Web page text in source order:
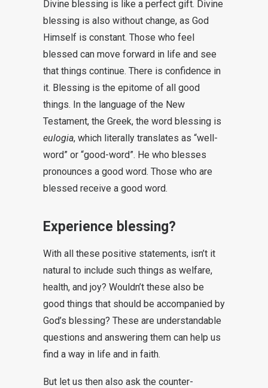
Divine blessing is like a perfect gift. Divine
blessing is also without change, as God
Himself is constant. Those who feel
blessed can move forward in life and see
that things continue. There is confidence in
it. Blessing is the epitome of all good
things. In the language of the New
Testament, the Greek, the word blessing is
eulogia, which literally translates as “well-
word” or “good-word”. He who blesses
pronounces a good word. Those who are
blessed receive a good word.
Experience blessing?
With all these positive statements, isn’t it
natural to include such things as welfare,
health, and joy? Wouldn’t these also be
good things that should be accompanied by
God’s blessing? These are understandable
questions and answering them can help us
find a way in life and in faith.
But let us then also ask the counter-